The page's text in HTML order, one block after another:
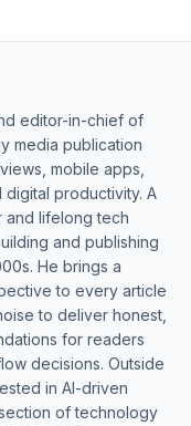
editor-in-chief of
media publication
mobile apps,
productivity. A
and lifelong tech
and publishing
He brings a
to every article
to deliver honest,
for readers
decisions. Outside
in AI-driven
of technology